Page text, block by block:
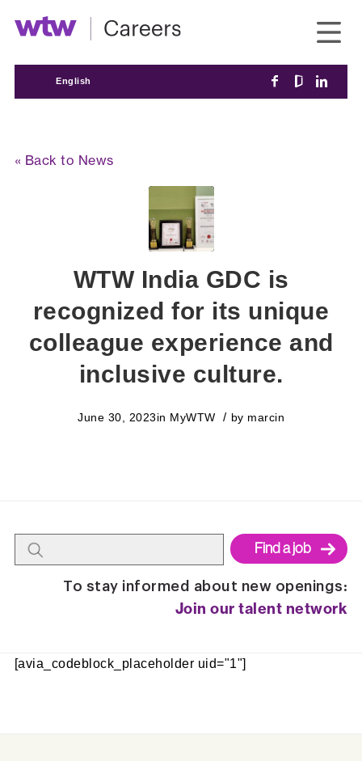
English
« Back to News
WTW India GDC is
recognized for its unique
colleague experience and
inclusive culture.
June 30, 2023 in MyWTW / by marcin
suggestions.
To stay informed about new openings:
Join our talent network
[avia_codeblock_placeholder uid="1"]